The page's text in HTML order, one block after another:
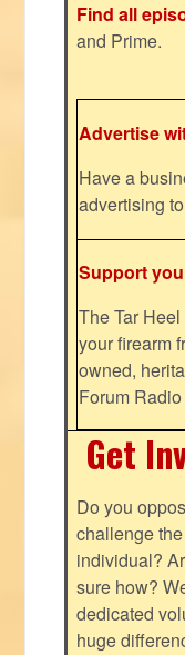
Find all
and Prime.
Advertise
Have a
advertising
Support
The Tar
your firearm
owned,
Forum
Get
Do you
challenge
individual?
sure how?
dedicated
huge